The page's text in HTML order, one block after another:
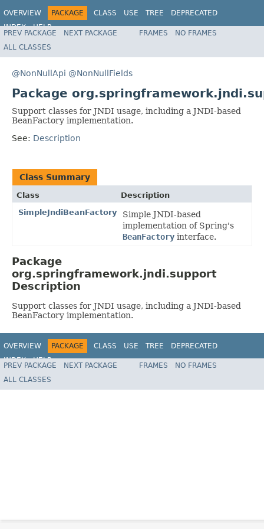
OVERVIEW PACKAGE CLASS USE TREE
DEPRECATED
INDEX
HELP
Spring Framework
PREV PACKAGE NEXT PACKAGE FRAMES
NO FRAMES
ALL CLASSES
@NonNullApi @NonNullFields
Package
Support classes for JNDI usage, including a JNDI-based
BeanFactory implementation.
See: Description
Class Summary
Class
Description
SimpleJndiBeanFactory
Simple JNDI-based
implementation of Spring's
BeanFactory interface.
Package
org.springframework.jndi.support
Description
Support classes for JNDI usage, including a JNDI-based
BeanFactory implementation.
OVERVIEW PACKAGE CLASS USE TREE
DEPRECATED
INDEX
HELP
Spring Framework
PREV PACKAGE NEXT PACKAGE FRAMES
NO FRAMES
ALL CLASSES